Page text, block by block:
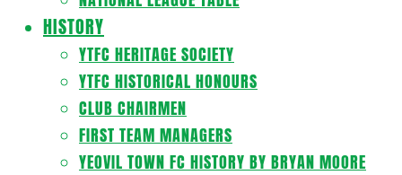
HISTORY
YTFC HERITAGE SOCIETY
YTFC HISTORICAL HONOURS
CLUB CHAIRMEN
FIRST TEAM MANAGERS
YEOVIL TOWN FC HISTORY BY BRYAN MOORE